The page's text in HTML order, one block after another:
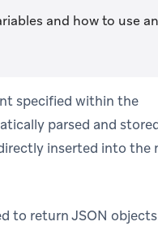
and how to use
specified within the
parsed and
inserted into the
to return JSON